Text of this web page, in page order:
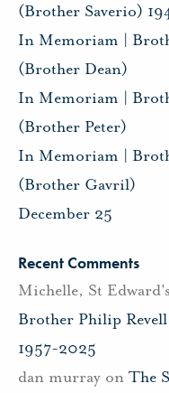
(Brother Saverio)
In Memoriam |
(Brother Dean)
In Memoriam |
(Brother Peter)
In Memoriam |
(Brother Gavril)
December 25
Recent Comments
Michelle, St
Brother Philip
1957-2025
dan murray on The